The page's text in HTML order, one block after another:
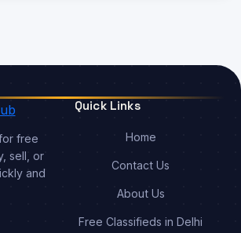
free
sell, or
and
Quick Links
Home
Contact Us
About Us
Free Classifieds in Delhi